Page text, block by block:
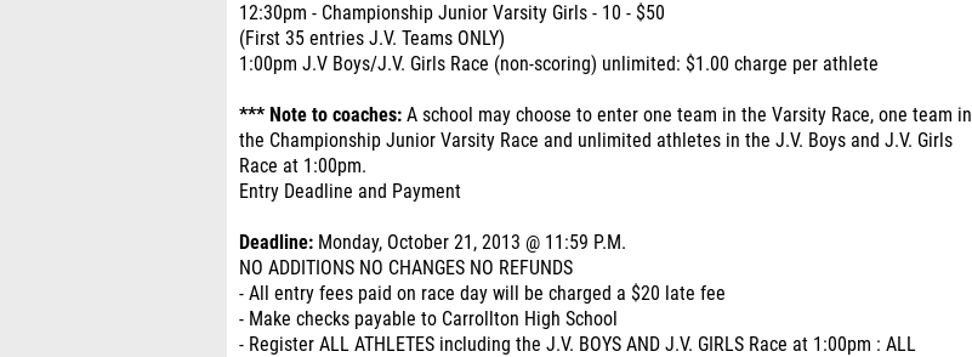
12:30pm - Championship Junior Varsity Girls - 10 - $50
(First 35 entries J.V. Teams ONLY)
1:00pm J.V Boys/J.V. Girls Race (non-scoring) unlimited: $1.00 charge per athlete
*** Note to coaches: A school may choose to enter one team in the Varsity Race, one team in
the Championship Junior Varsity Race and unlimited athletes in the J.V. Boys and J.V. Girls
Race at 1:00pm.
Entry Deadline and Payment
Deadline: Monday, October 21, 2013 @ 11:59 P.M.
NO ADDITIONS NO CHANGES NO REFUNDS
- All entry fees paid on race day will be charged a $20 late fee
- Make checks payable to Carrollton High School
- Register ALL ATHLETES including the J.V. BOYS AND J.V. GIRLS Race at 1:00pm : ALL